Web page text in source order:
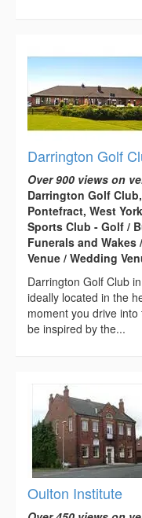
Darrington Golf
Over 900 views on
Darrington Golf
Pontefract, West
Sports Club - Golf /
Funerals and Wakes
Venue / Wedding
Darrington Golf Club
ideally located in the
moment you drive
be inspired by the...
Oulton Institute